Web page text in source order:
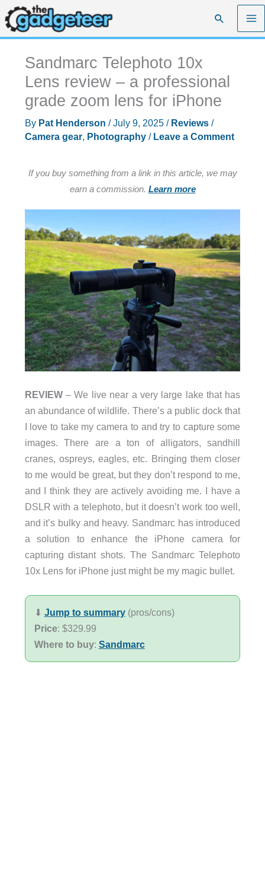
Skip
to
content
Search
Sandmarc Telephoto 10x
Lens review – a professional
grade zoom lens for iPhone
By Pat Henderson /July 9, 2025 / Reviews/
Camera gear, Photography/ Leave a Comment
If you buy something from a link in this article, we may
earn a commission. Learn more
REVIEW– We live near a very large lake that has
an abundance of wildlife. There’s a public dock that
I love to take my camera to and try to capture some
images. There are a ton of alligators, sandhill
cranes, ospreys, eagles, etc. Bringing them closer
to me would be great, but they don’t respond to me,
and I think they are actively avoiding me. I have a
DSLR with a telephoto, but it doesn’t work too well,
and it’s bulky and heavy. Sandmarc has introduced
a solution to enhance the iPhone camera for
capturing distant shots. The Sandmarc Telephoto
10x Lens for iPhone just might be my magic bullet.
⬇︎ Jump to summary(pros/cons)
Price: $329.99
Where to buy: Sandmarc